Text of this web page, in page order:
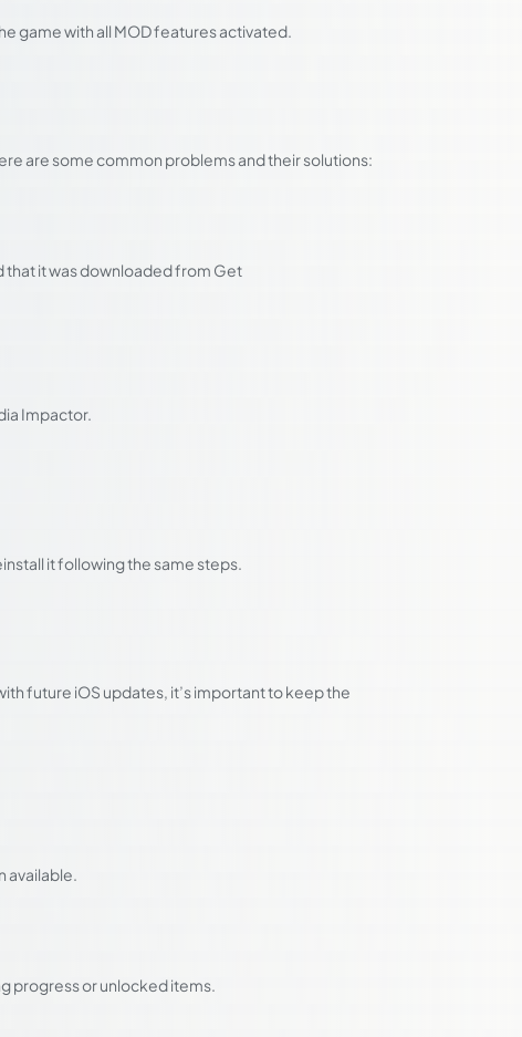
game with all MOD features activated.
are some common problems and their solutions:
that it was downloaded from Get
Impactor.
it following the same steps.
future iOS updates, it’s important to keep the
available.
progress or unlocked items.